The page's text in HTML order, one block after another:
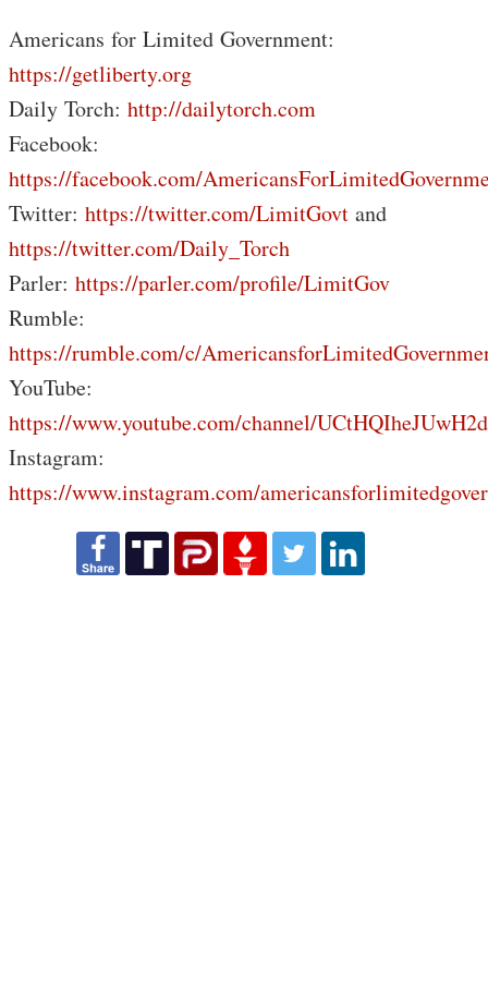
Americans for Limited Government:
https://getliberty.org
Daily Torch: http://dailytorch.com
Facebook:
https://facebook.com/
Twitter: https://twitter.com/LimitGovt and
https://twitter.com/Daily_Torch
Parler: https://parler.com/profile/LimitGov
Rumble:
https://rumble.com/c/
YouTube:
https://www.youtube.com/channel/
Instagram:
https://www.instagram.com/